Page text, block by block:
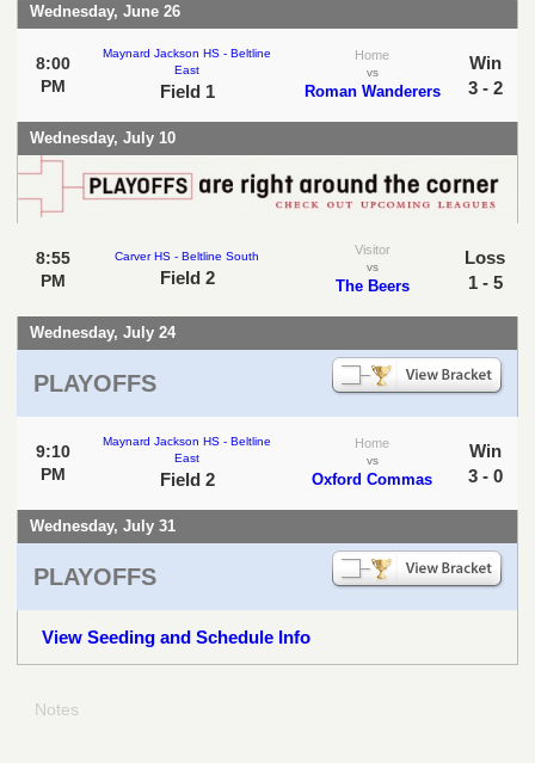
Wednesday, June 26
8:00
PM
Maynard Jackson HS - Beltline
East
Field 1
Home
vs
Roman Wanderers
Win
3 - 2
Wednesday, July 10
8:55
PM
Carver HS - Beltline South
Field 2
Visitor
vs
The Beers
Loss
1 - 5
Wednesday, July 24
PLAYOFFS
9:10
PM
Maynard Jackson HS - Beltline
East
Field 2
Home
vs
Oxford Commas
Win
3 - 0
Wednesday, July 31
PLAYOFFS
View Seeding and Schedule Info
Notes